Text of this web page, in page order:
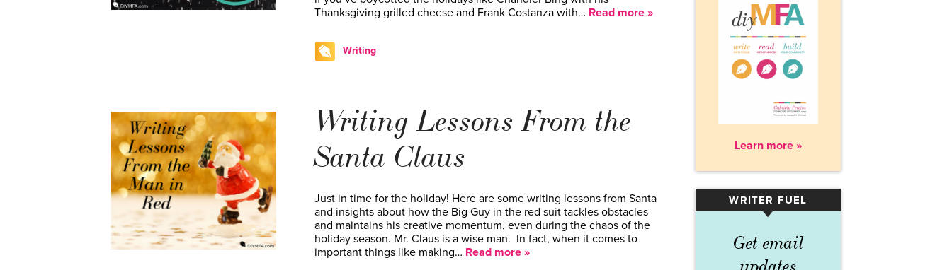
Thanksgiving grilled cheese and Frank Costanza with… Read more »
Writing
Writing Lessons From the
Santa Claus
Just in time for the holiday! Here are some writing lessons from Santa
and insights about how the Big Guy in the red suit tackles obstacles
and maintains his creative momentum, even during the chaos of the
holiday season. Mr. Claus is a wise man. In fact, when it comes to
important things like making… Read more »
Learn more »
WRITER FUEL
▾
Get email